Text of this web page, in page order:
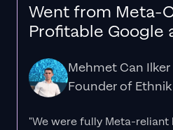
Went from Meta-
Profitable Google
Mehmet Can Ilker
Founder of
"We were fully Meta-